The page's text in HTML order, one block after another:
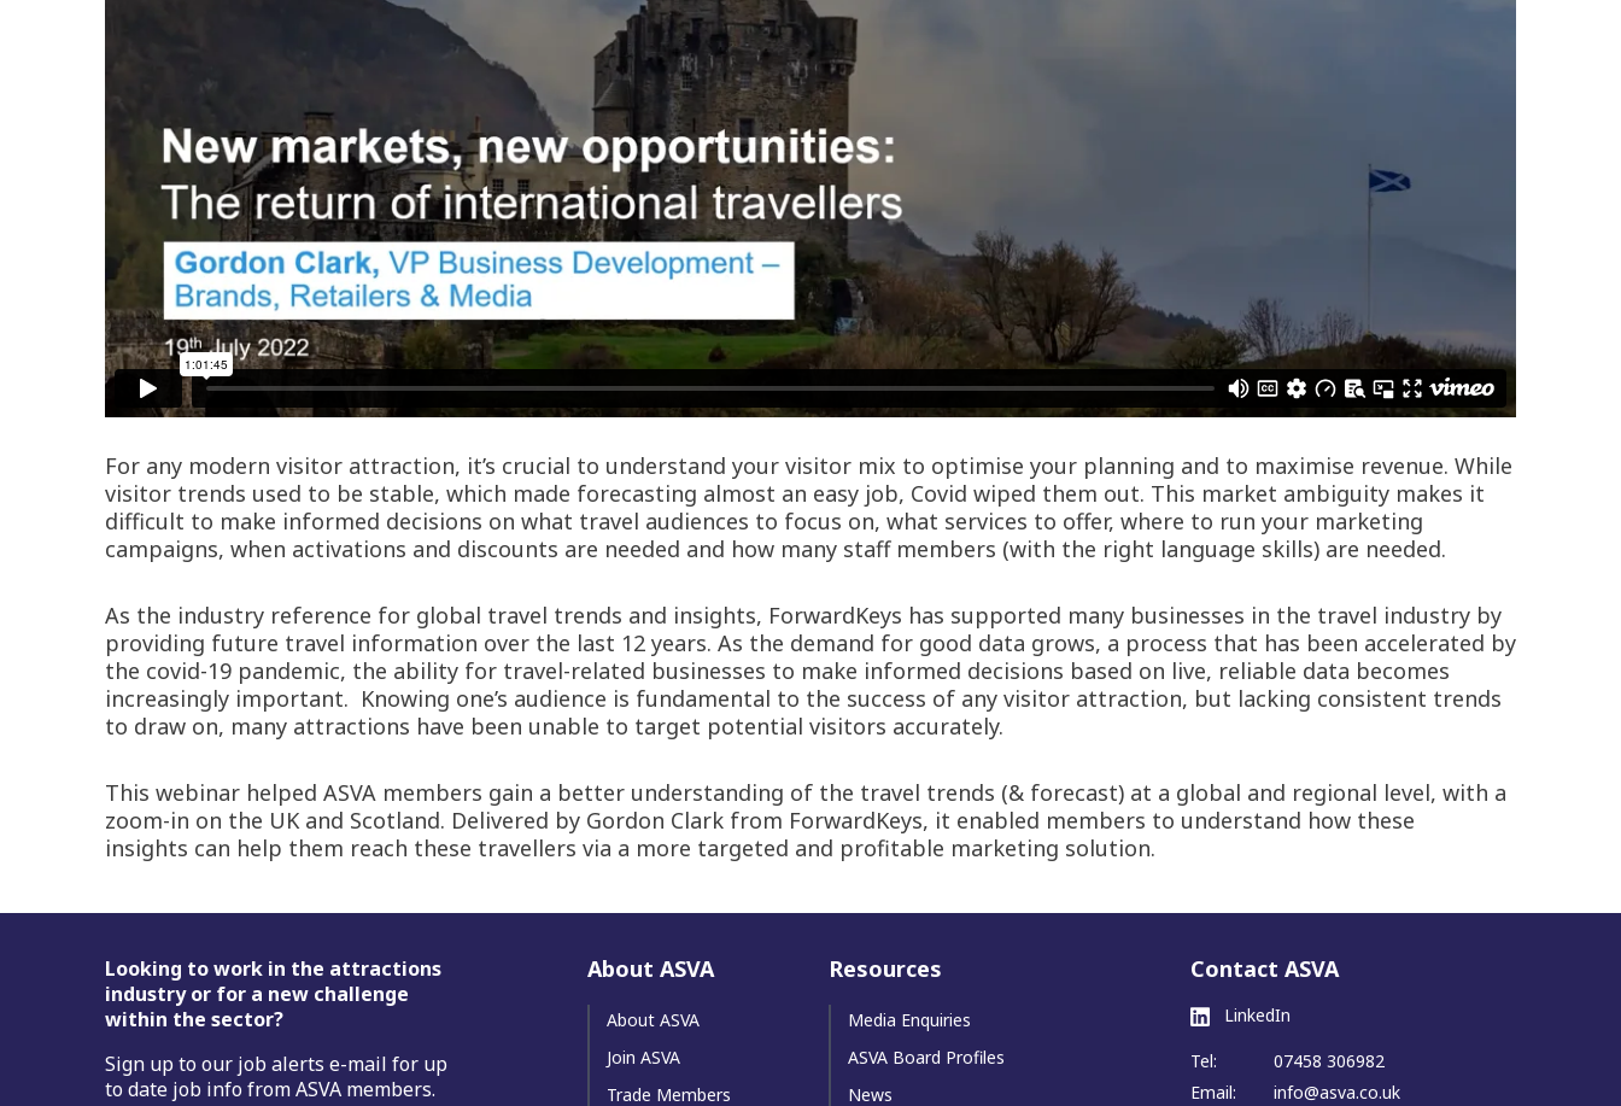
For any modern visitor attraction, it’s crucial to understand your visitor mix to optimise your planning and to maximise revenue. While
visitor trends used to be stable, which made forecasting almost an easy job, Covid wiped them out. This market ambiguity makes it
difficult to make informed decisions on what travel audiences to focus on, what services to offer, where to run your marketing
campaigns, when activations and discounts are needed and how many staff members (with the right language skills) are needed.
As the industry reference for global travel trends and insights, ForwardKeys has supported many businesses in the travel industry by
providing future travel information over the last 12 years. As the demand for good data grows, a process that has been accelerated by
the covid-19 pandemic, the ability for travel-related businesses to make informed decisions based on live, reliable data becomes
increasingly important. Knowing one’s audience is fundamental to the success of any visitor attraction, but lacking consistent trends
to draw on, many attractions have been unable to target potential visitors accurately.
This webinar helped ASVA members gain a better understanding of the travel trends (& forecast) at a global and regional level, with a
zoom-in on the UK and Scotland. Delivered by Gordon Clark from ForwardKeys, it enabled members to understand how these
insights can help them reach these travellers via a more targeted and profitable marketing solution.
Footer
Looking to work in the attractions
industry or for a new challenge
within the sector?
Sign up to our job alerts e-mail for up
to date job info from ASVA members.
About ASVA
About ASVA
Join ASVA
Trade Members
Resources
Media Enquiries
ASVA Board Profiles
News
Contact ASVA
LinkedIn
Tel:
07458 306982
Email:
info@asva.co.uk